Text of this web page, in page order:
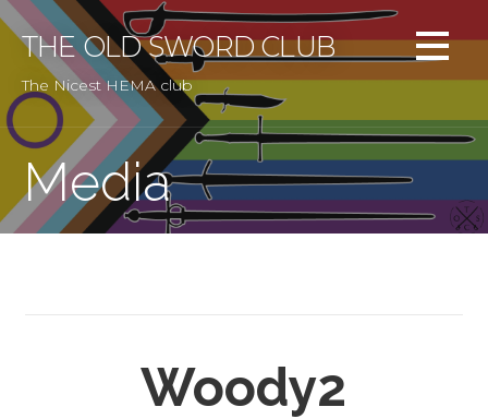
Skip
to
content
THE OLD SWORD CLUB
The Nicest HEMA club
Media
Woody2